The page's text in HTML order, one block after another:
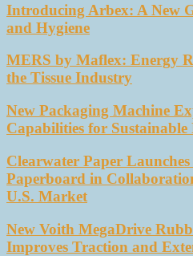
Introducing Arbex: A New
and Hygiene
MERS by Maflex: Energy
the Tissue Industry
New Packaging Machine
Capabilities for Sustainable
Clearwater Paper
Paperboard in
U.S. Market
New Voith MegaDrive
Improves Traction and